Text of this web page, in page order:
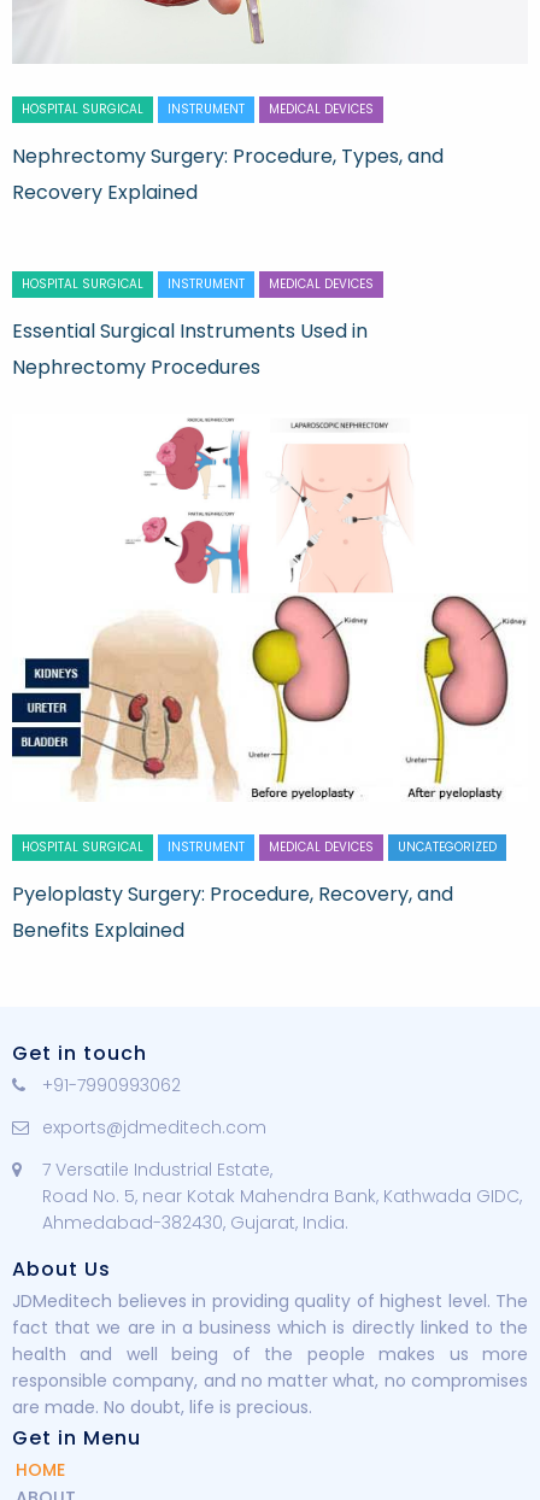
HOSPITAL SURGICAL INSTRUMENT MEDICAL DEVICES
Nephrectomy Surgery: Procedure, Types, and
Recovery Explained
HOSPITAL SURGICAL INSTRUMENT MEDICAL DEVICES
Essential Surgical Instruments Used in
Nephrectomy Procedures
HOSPITAL SURGICAL INSTRUMENT MEDICAL DEVICES UNCATEGORIZED
Pyeloplasty Surgery: Procedure, Recovery, and
Benefits Explained
Get in touch
+91-7990993062
exports@jdmeditech.com
7 Versatile Industrial Estate,
Road No. 5, near Kotak Mahendra Bank, Kathwada GIDC,
Ahmedabad-382430, Gujarat, India.
About Us
JDMeditech believes in providing quality of highest level. The
fact that we are in a business which is directly linked to the
health and well being of the people makes us more
responsible company, and no matter what, no compromises
are made. No doubt, life is precious.
Get in Menu
HOME